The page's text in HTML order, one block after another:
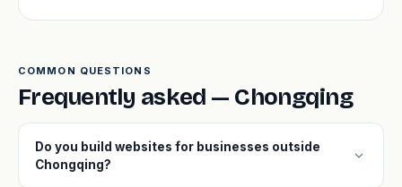
COMMON QUESTIONS
Frequently asked — Chongqing
Do you build websites for businesses outside
Chongqing?
expand_more